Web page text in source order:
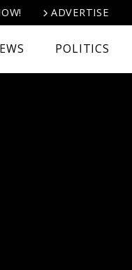
ADVERTISE
POLITICS